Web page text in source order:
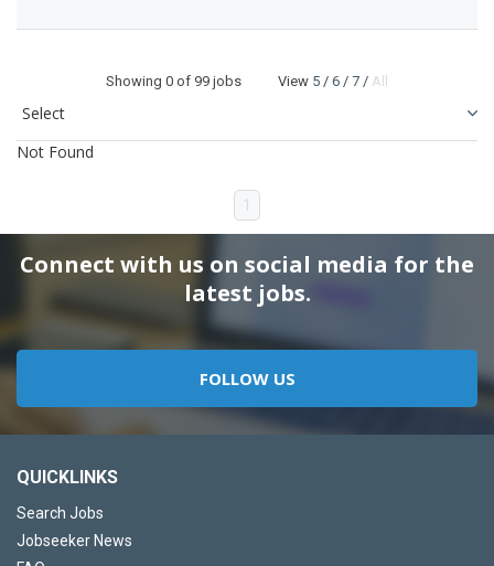
Showing 0 of 99 jobs View 5 / 6 / 7 / All
Not Found
1
Connect with us on social media for the
latest jobs.
FOLLOW US
QUICKLINKS
Search Jobs
Jobseeker News